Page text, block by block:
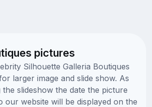
pictures
Silhouette Galleria Boutiques
larger image and slide show. As
slideshow the date the picture
our website will be displayed on the